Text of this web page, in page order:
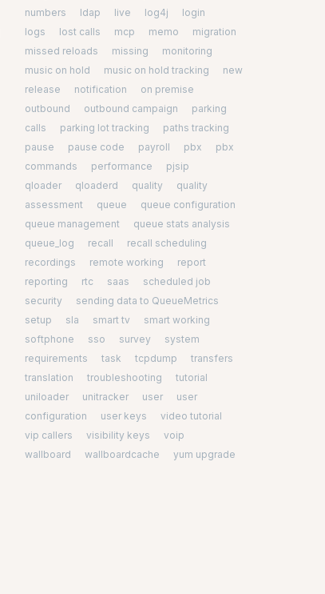
numbers
ldap live log4j
login
logs
lost calls mcp memo
migration
missed reloads
missing
monitoring
music on hold
music on hold tracking
new
release
notification
on premise
outbound
outbound campaign
parking
calls
parking lot tracking
paths tracking
pause
pause code payroll pbx
pbx
commands
performance
pjsip
qloader
qloaderd quality
quality
assessment
queue
queue configuration
queue management
queue stats analysis
queue_log
recall
recall scheduling
recordings
remote working
report
reporting
rtc saas
scheduled job
security
sending data to QueueMetrics
setup
sla smart tv
smart working
softphone
sso survey
system
requirements
task tcpdump
transfers
translation
troubleshooting
tutorial
uniloader
unitracker user
user
configuration
user keys
video tutorial
vip callers
visibility keys
voip
wallboard
wallboardcache yum upgrade